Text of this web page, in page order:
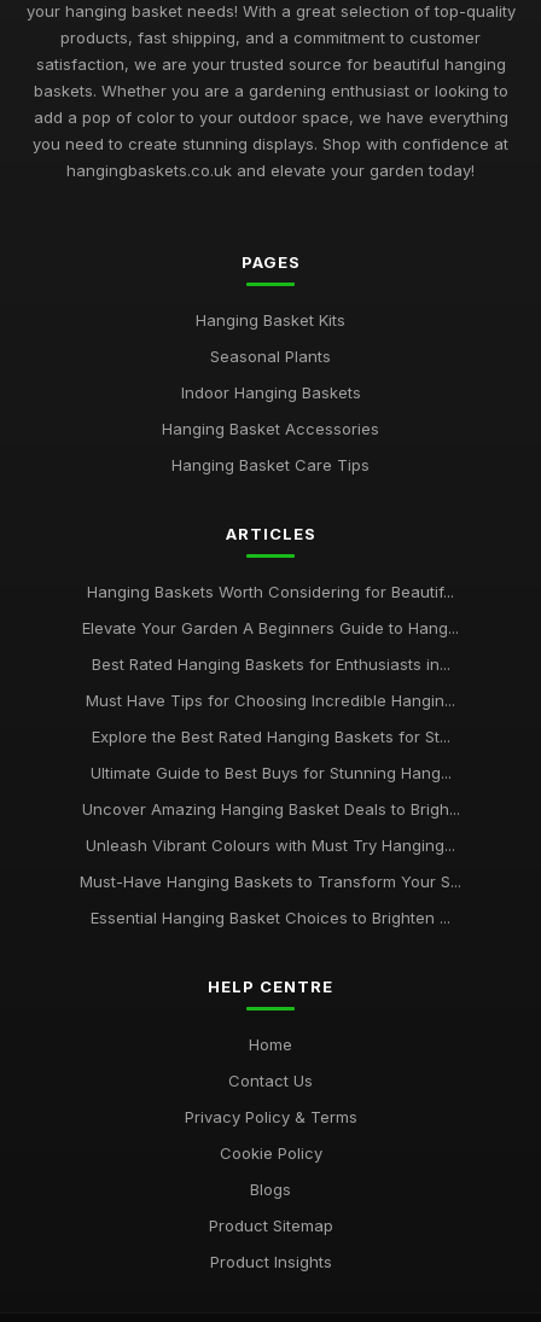
your hanging basket needs! With a great selection of top-quality
products, fast shipping, and a commitment to customer
satisfaction, we are your trusted source for beautiful hanging
baskets. Whether you are a gardening enthusiast or looking to
add a pop of color to your outdoor space, we have everything
you need to create stunning displays. Shop with confidence at
hangingbaskets.co.uk and elevate your garden today!
PAGES
Hanging Basket Kits
Seasonal Plants
Indoor Hanging Baskets
Hanging Basket Accessories
Hanging Basket Care Tips
ARTICLES
Hanging Baskets Worth Considering for Beautif...
Elevate Your Garden A Beginners Guide to Hang...
Best Rated Hanging Baskets for Enthusiasts in...
Must Have Tips for Choosing Incredible Hangin...
Explore the Best Rated Hanging Baskets for St...
Ultimate Guide to Best Buys for Stunning Hang...
Uncover Amazing Hanging Basket Deals to Brigh...
Unleash Vibrant Colours with Must Try Hanging...
Must-Have Hanging Baskets to Transform Your S...
Essential Hanging Basket Choices to Brighten ...
HELP CENTRE
Home
Contact Us
Privacy Policy & Terms
Cookie Policy
Blogs
Product Sitemap
Product Insights